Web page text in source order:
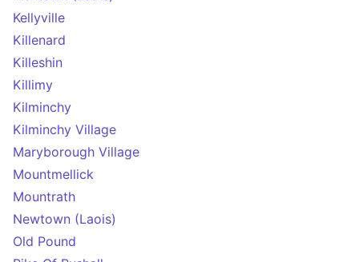
Kellyville
Killenard
Killeshin
Killimy
Kilminchy
Kilminchy Village
Maryborough Village
Mountmellick
Mountrath
Newtown (Laois)
Old Pound